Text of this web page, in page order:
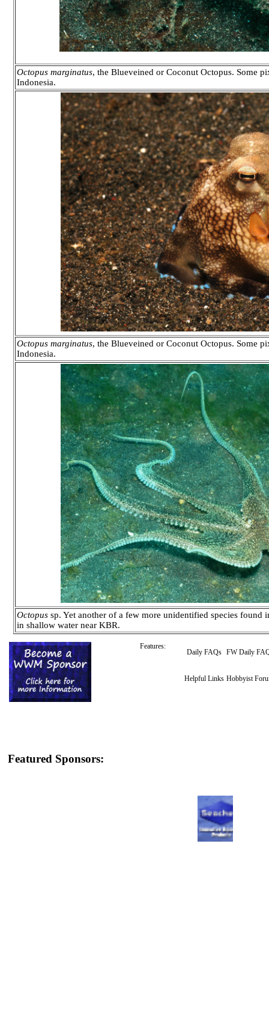
Octopus marginatus, the Blueveined or Coconut Octopus. Some
Indonesia.
Octopus marginatus, the Blueveined or Coconut Octopus. Some
Indonesia.
Octopus sp. Yet another of a few more unidentified species
in shallow water near KBR.
Features:
Daily FAQs FW Daily
Helpful Links Hobbyist
Featured Sponsors: